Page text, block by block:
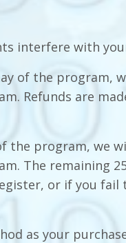
interfere with
of the program,
Refunds are
the program, we
The remaining
or if you fail
as your